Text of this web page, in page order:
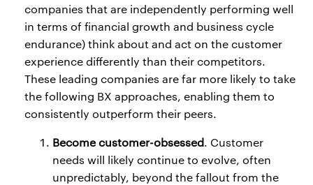
companies that are independently performing well
in terms of financial growth and business cycle
endurance) think about and act on the customer
experience differently than their competitors.
These leading companies are far more likely to take
the following BX approaches, enabling them to
consistently outperform their peers.
Become customer-obsessed. Customer
needs will likely continue to evolve, often
unpredictably, beyond the fallout from the